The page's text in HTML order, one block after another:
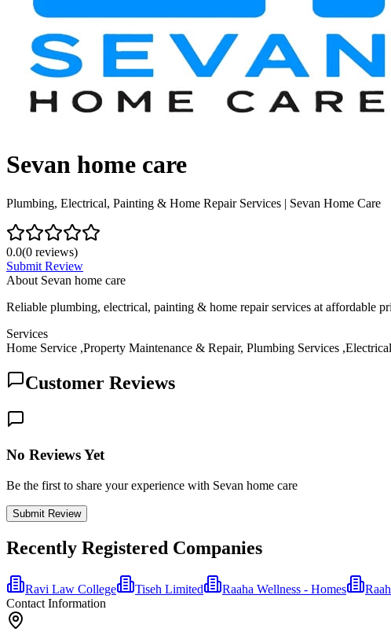
Sevan home care
Plumbing, Electrical, Painting & Home Repair Services | Sevan Home Care
0.0(0 reviews)
Submit Review
About Sevan home care
Reliable plumbing, electrical, painting & home repair services at affordable
Services
Home Service ,Property Maintenance & Repair, Plumbing Services
Customer Reviews
No Reviews Yet
Be the first to share your experience with Sevan home care
Submit Review
Recently Registered Companies
Ravi Law College Tiseh Limited Raaha Wellness - Homes
Contact Information